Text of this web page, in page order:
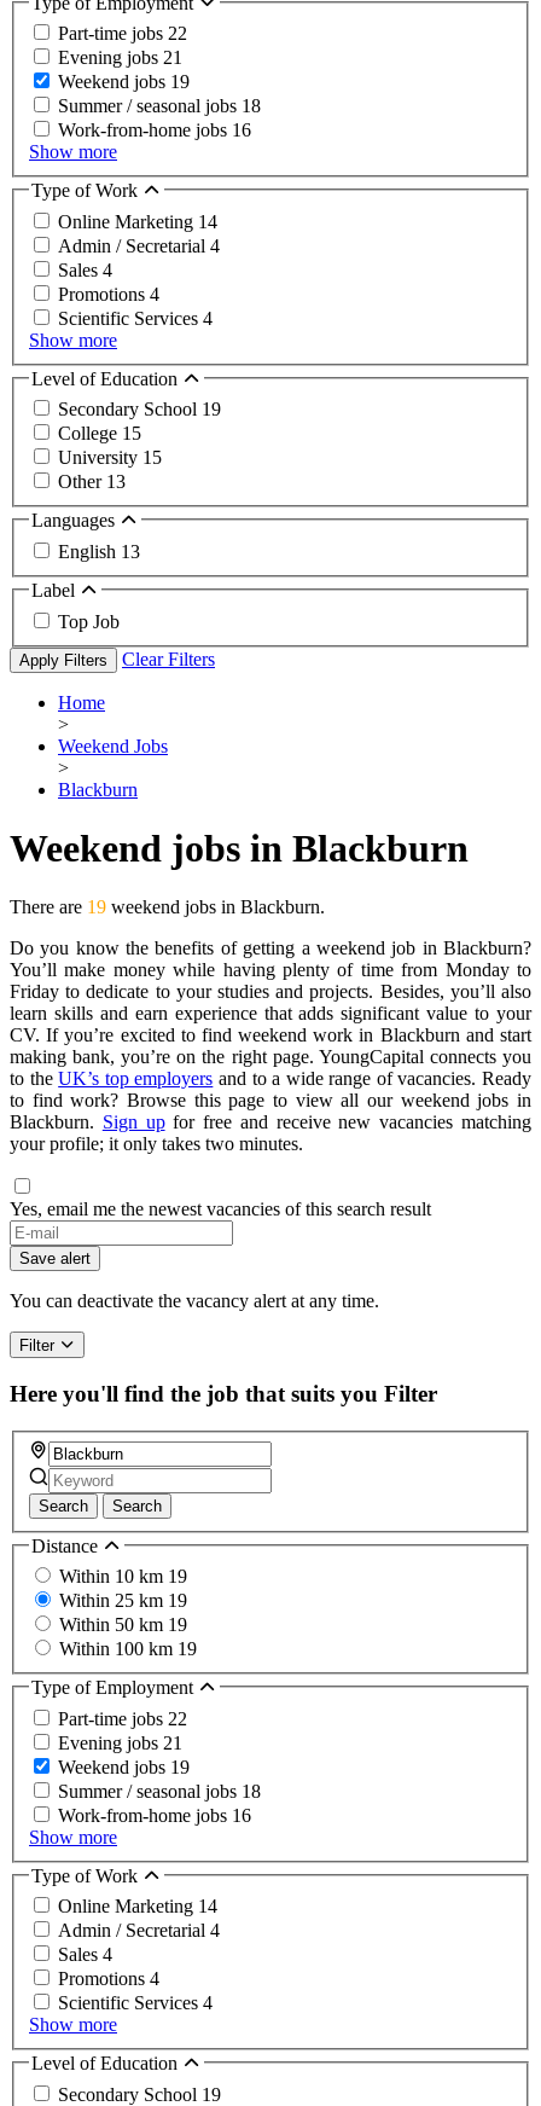
Part-time jobs 22
Evening jobs 21
Weekend jobs 19
Summer / seasonal jobs 18
Work-from-home jobs 16
Show more
Type of Work
Online Marketing 14
Admin / Secretarial 4
Sales 4
Promotions 4
Scientific Services 4
Show more
Level of Education
Secondary School 19
College 15
University 15
Other 13
Languages
English 13
Label
Top Job
Apply Filters Clear Filters
Home
>
Weekend Jobs
>
Blackburn
Weekend jobs in Blackburn
There are 19 weekend jobs in Blackburn.
Do you know the benefits of getting a weekend job in Blackburn?
You’ll make money while having plenty of time from Monday to
Friday to dedicate to your studies and projects. Besides, you’ll also
learn skills and earn experience that adds significant value to your
CV. If you’re excited to find weekend work in Blackburn and start
making bank, you’re on the right page. YoungCapital connects you
to theUK’s top employers and to a wide range of vacancies. Ready
to find work? Browse this page to view all our weekend jobs in
Blackburn. Sign upfor free and receive new vacancies matching
your profile; it only takes two minutes.
Yes, email me the newest vacancies of this search result
Save alert
You can deactivate the vacancy alert at any time.
Filter
Here you'll find the job that suits you Filter
Search Search
Distance
Within 10 km 19
Within 25 km 19
Within 50 km 19
Within 100 km 19
Type of Employment
Part-time jobs 22
Evening jobs 21
Weekend jobs 19
Summer / seasonal jobs 18
Work-from-home jobs 16
Show more
Type of Work
Online Marketing 14
Admin / Secretarial 4
Sales 4
Promotions 4
Scientific Services 4
Show more
Level of Education
Secondary School 19